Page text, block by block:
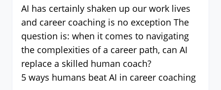
AI has certainly shaken up our work lives
and career coaching is no exception The
question is: when it comes to navigating
the complexities of a career path, can AI
replace a skilled human coach?
5 ways humans beat AI in career coaching